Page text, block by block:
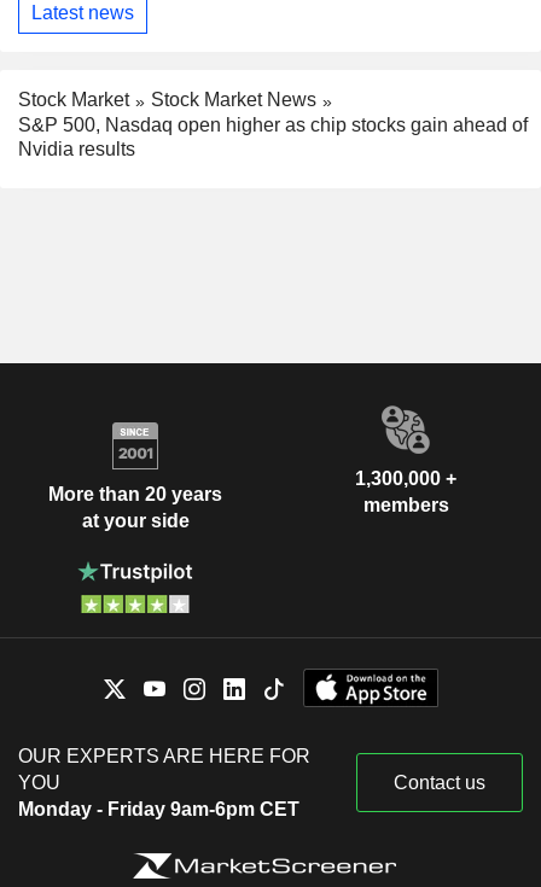
Latest news
Stock Market
Stock Market News
S&P 500, Nasdaq open higher as chip stocks gain ahead of
Nvidia results
More than 20 years
at your side
1,300,000 +
members
OUR EXPERTS ARE HERE FOR
YOU
Monday - Friday 9am-6pm CET
Contact us